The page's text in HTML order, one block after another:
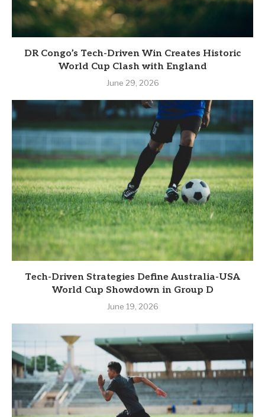
DR Congo’s Tech-Driven Win Creates Historic
World Cup Clash with England
June 29, 2026
Tech-Driven Strategies Define Australia-USA
World Cup Showdown in Group D
June 19, 2026